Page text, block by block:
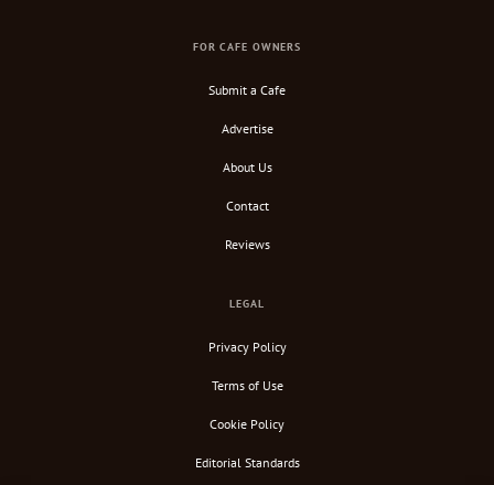
FOR CAFE OWNERS
Submit a Cafe
Advertise
About Us
Contact
Reviews
LEGAL
Privacy Policy
Terms of Use
Cookie Policy
Editorial Standards